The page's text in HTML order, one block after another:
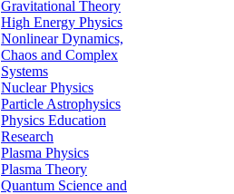
Gravitational Theory
High Energy Physics
Nonlinear Dynamics,
Chaos and Complex
Systems
Nuclear Physics
Particle Astrophysics
Physics Education
Research
Plasma Physics
Plasma Theory
Quantum Science and